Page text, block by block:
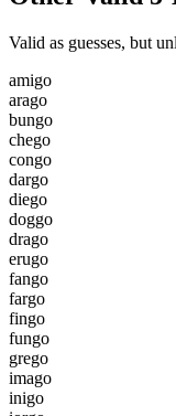
Valid as guesses, but
amigo
arago
bungo
chego
congo
dargo
diego
doggo
drago
erugo
fango
fargo
fingo
fungo
grego
imago
inigo